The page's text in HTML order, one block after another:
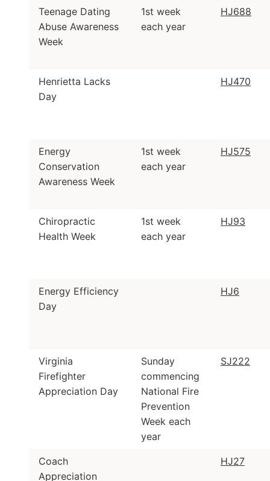
Teenage Dating
Abuse Awareness
Week
1st week
each year
HJ688
Henrietta Lacks
Day
HJ470
Energy
Conservation
Awareness Week
1st week
each year
HJ575
Chiropractic
Health Week
1st week
each year
HJ93
Energy Efficiency
Day
HJ6
Virginia
Firefighter
Appreciation Day
Sunday
commencing
National Fire
Prevention
Week each
year
SJ222
Coach
Appreciation
HJ27